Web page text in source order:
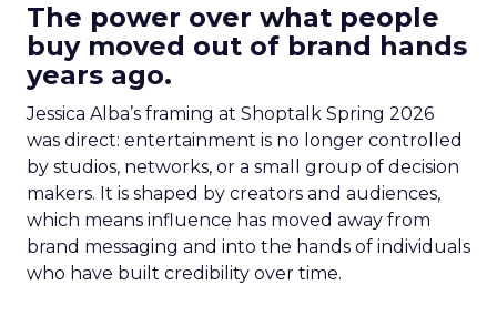
The power over what people
buy moved out of brand hands
years ago.
Jessica Alba’s framing at Shoptalk Spring 2026
was direct: entertainment is no longer controlled
by studios, networks, or a small group of decision
makers. It is shaped by creators and audiences,
which means influence has moved away from
brand messaging and into the hands of individuals
who have built credibility over time.